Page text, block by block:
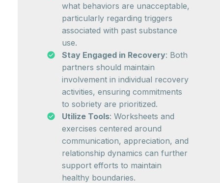
what behaviors are unacceptable,
particularly regarding triggers
associated with past substance
use.
Stay Engaged in Recovery: Both
partners should maintain
involvement in individual recovery
activities, ensuring commitments
to sobriety are prioritized.
Utilize Tools: Worksheets and
exercises centered around
communication, appreciation, and
relationship dynamics can further
support efforts to maintain
healthy boundaries.